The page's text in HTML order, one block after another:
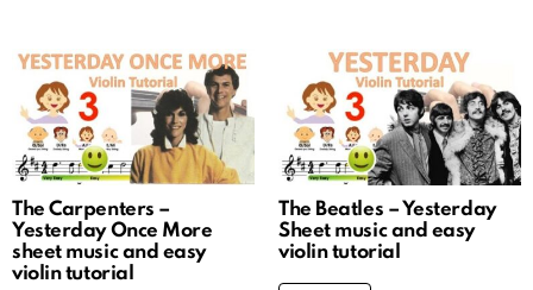
The Carpenters –
Yesterday Once More
sheet music and easy
violin tutorial
The Beatles – Yesterday
Sheet music and easy
violin tutorial